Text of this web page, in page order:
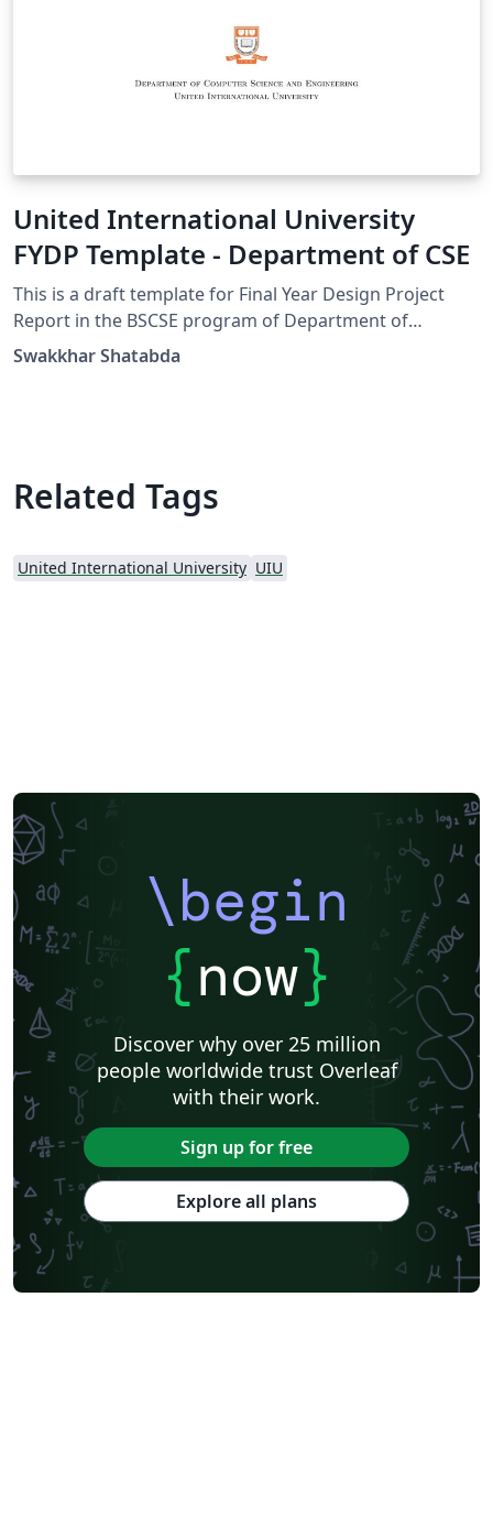
United International University
FYDP Template - Department of CSE
This is a draft template for Final Year Design Project
Report in the BSCSE program of Department of
Computer Science and Engineering of United
Swakkhar Shatabda
Related Tags
United International University UIU
\begin
{now}
Discover why over 25 million
people worldwide trust Overleaf
with their work.
Sign up for free
Explore all plans